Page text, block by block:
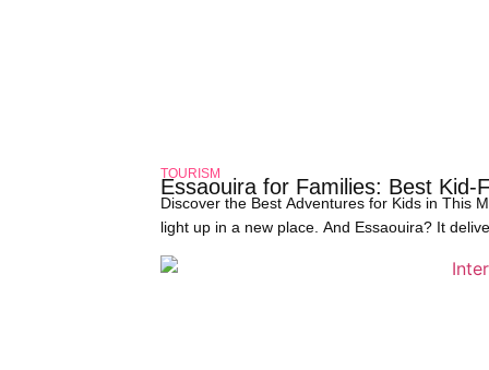
TOURISM
Essaouira for Families: Best Kid-
Discover the Best Adventures for Kids in This
light up in a new place. And Essaouira? It
shore has become a favorite among traveling